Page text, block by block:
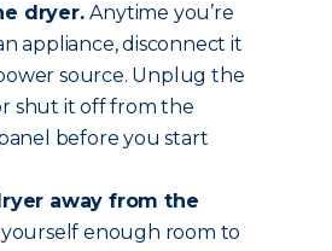
dryer.Anytime you’re
appliance, disconnect it
source. Unplug the
shut it off from the
before you start
away from the
yourself enough room to